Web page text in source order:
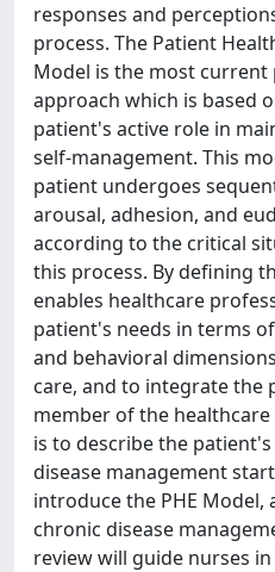
responses and
process. The Patient
Model is the most
approach which is based
patient's active role in
self-management. This
patient undergoes
arousal, adhesion, and
according to the critical
this process. By defining
enables healthcare
patient's needs in terms
and behavioral
care, and to integrate the
member of the
is to describe the
disease management
introduce the PHE Model,
chronic disease
review will guide nurses